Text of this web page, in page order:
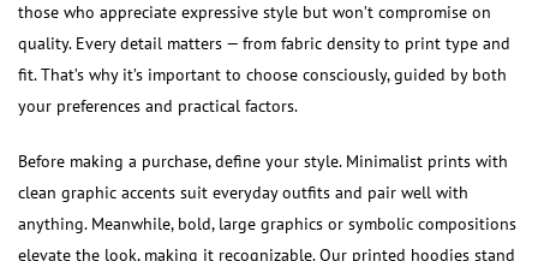
those who appreciate expressive style but won’t compromise on
quality. Every detail matters — from fabric density to print type and
fit. That’s why it’s important to choose consciously, guided by both
your preferences and practical factors.
Before making a purchase, define your style. Minimalist prints with
clean graphic accents suit everyday outfits and pair well with
anything. Meanwhile, bold, large graphics or symbolic compositions
elevate the look, making it recognizable. Our printed hoodies stand